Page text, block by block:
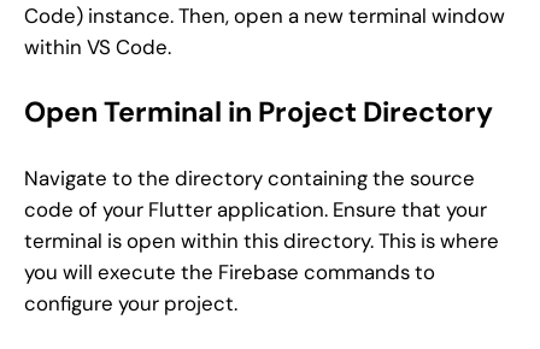
Code) instance. Then, open a new terminal window
within VS Code.
Open Terminal in Project Directory
Navigate to the directory containing the source
code of your Flutter application. Ensure that your
terminal is open within this directory. This is where
you will execute the Firebase commands to
configure your project.